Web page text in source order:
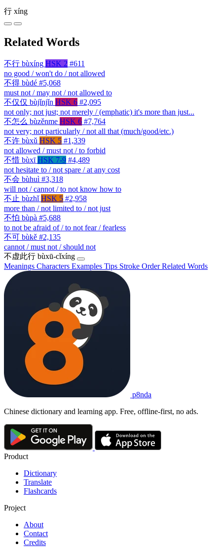
行 xíng
Related Words
不行 bùxíng HSK 2 #611
no good / won't do / not allowed
不得 bùdé #5,068
must not / may not / not allowed to
不仅仅 bùjǐnjǐn HSK 6 #2,095
not only; not just; not merely / (emphatic) it's more than just...
不怎么 bùzěnme HSK 6 #7,764
not very; not particularly / not all that (much/good/etc.)
不许 bùxǔ HSK 5 #1,339
not allowed / must not / to forbid
不惜 bùxī HSK 7-9 #4,489
not hesitate to / not spare / at any cost
不会 bùhuì #3,318
will not / cannot / to not know how to
不止 bùzhǐ HSK 5 #2,958
more than / not limited to / not just
不怕 bùpà #5,688
to not be afraid of / to not fear / fearless
不可 bùkě #2,135
cannot / must not / should not
不虚此行 bùxū-cǐxíng
Meanings Characters Examples Tips Stroke OrderRelated Words
p8nda
Chinese dictionary and learning app. Free, offline-first, no ads.
Product
Dictionary
Translate
Flashcards
Project
About
Contact
Credits